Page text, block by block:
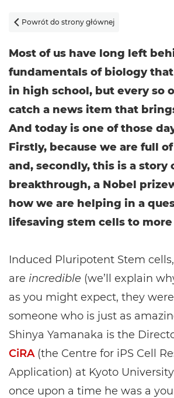
 Powrót do strony głównej
Most of us have long left
fundamentals of biology
in high school, but every so
catch a news item that
And today is one of those
Firstly, because we are full
and, secondly, this is a story
breakthrough, a Nobel
how we are helping in a
lifesaving stem cells to
Induced Pluripotent Stem
are incredible (we’ll explain
as you might expect, they
someone who is just as
Shinya Yamanaka is the
CiRA(the Centre for iPS Cell
Application) at Kyoto
once upon a time he was a